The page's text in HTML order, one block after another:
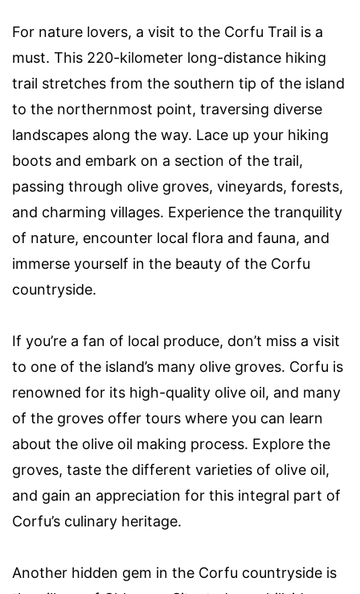
For nature lovers, a visit to the Corfu Trail is a
must. This 220-kilometer long-distance hiking
trail stretches from the southern tip of the island
to the northernmost point, traversing diverse
landscapes along the way. Lace up your hiking
boots and embark on a section of the trail,
passing through olive groves, vineyards, forests,
and charming villages. Experience the tranquility
of nature, encounter local flora and fauna, and
immerse yourself in the beauty of the Corfu
countryside.
If you’re a fan of local produce, don’t miss a visit
to one of the island’s many olive groves. Corfu is
renowned for its high-quality olive oil, and many
of the groves offer tours where you can learn
about the olive oil making process. Explore the
groves, taste the different varieties of olive oil,
and gain an appreciation for this integral part of
Corfu’s culinary heritage.
Another hidden gem in the Corfu countryside is